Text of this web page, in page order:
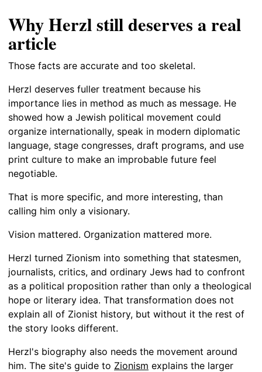
Why Herzl still deserves a real
article
Those facts are accurate and too skeletal.
Herzl deserves fuller treatment because his
importance lies in method as much as message. He
showed how a Jewish political movement could
organize internationally, speak in modern diplomatic
language, stage congresses, draft programs, and use
print culture to make an improbable future feel
negotiable.
That is more specific, and more interesting, than
calling him only a visionary.
Vision mattered. Organization mattered more.
Herzl turned Zionism into something that statesmen,
journalists, critics, and ordinary Jews had to confront
as a political proposition rather than only a theological
hope or literary idea. That transformation does not
explain all of Zionist history, but without it the rest of
the story looks different.
Herzl's biography also needs the movement around
him. The site's guide to Zionism explains the larger